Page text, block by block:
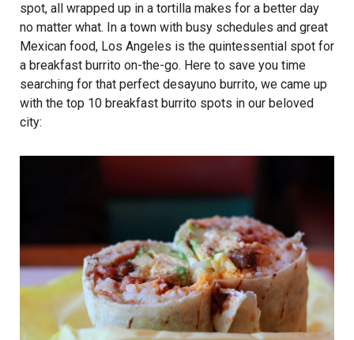
spot, all wrapped up in a tortilla makes for a better day
no matter what. In a town with busy schedules and great
Mexican food, Los Angeles is the quintessential spot for
a breakfast burrito on-the-go. Here to save you time
searching for that perfect desayuno burrito, we came up
with the top 10 breakfast burrito spots in our beloved
city: